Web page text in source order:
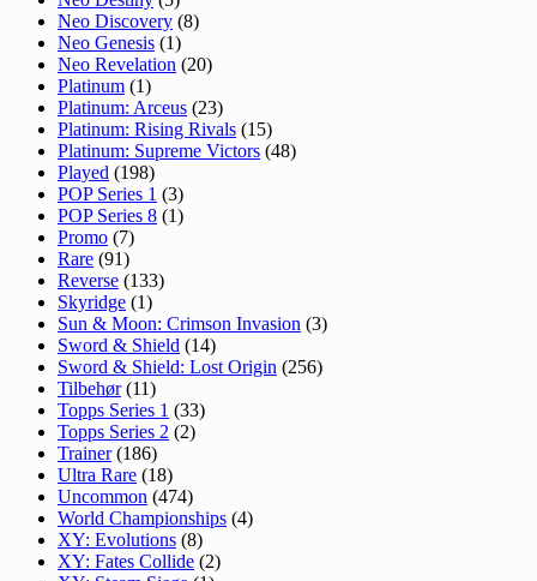
Neo Discovery (8)
Neo Genesis (1)
Neo Revelation (20)
Platinum (1)
Platinum: Arceus (23)
Platinum: Rising Rivals (15)
Platinum: Supreme Victors (48)
Played (198)
POP Series 1 (3)
POP Series 8 (1)
Promo (7)
Rare (91)
Reverse (133)
Skyridge (1)
Sun & Moon: Crimson Invasion (3)
Sword & Shield (14)
Sword & Shield: Lost Origin (256)
Tilbehør (11)
Topps Series 1 (33)
Topps Series 2 (2)
Trainer (186)
Ultra Rare (18)
Uncommon (474)
World Championships (4)
XY: Evolutions (8)
XY: Fates Collide (2)